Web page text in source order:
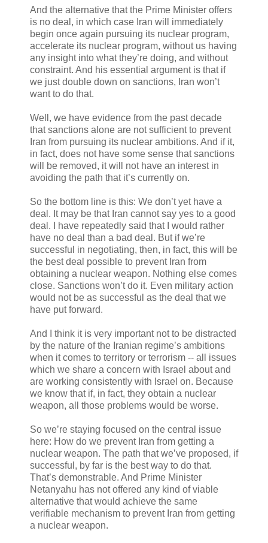
And the alternative that the Prime Minister offers
is no deal, in which case Iran will immediately
begin once again pursuing its nuclear program,
accelerate its nuclear program, without us having
any insight into what they’re doing, and without
constraint. And his essential argument is that if
we just double down on sanctions, Iran won’t
want to do that.
Well, we have evidence from the past decade
that sanctions alone are not sufficient to prevent
Iran from pursuing its nuclear ambitions. And if it,
in fact, does not have some sense that sanctions
will be removed, it will not have an interest in
avoiding the path that it’s currently on.
So the bottom line is this: We don’t yet have a
deal. It may be that Iran cannot say yes to a good
deal. I have repeatedly said that I would rather
have no deal than a bad deal. But if we’re
successful in negotiating, then, in fact, this will be
the best deal possible to prevent Iran from
obtaining a nuclear weapon. Nothing else comes
close. Sanctions won’t do it. Even military action
would not be as successful as the deal that we
have put forward.
And I think it is very important not to be distracted
by the nature of the Iranian regime’s ambitions
when it comes to territory or terrorism -- all issues
which we share a concern with Israel about and
are working consistently with Israel on. Because
we know that if, in fact, they obtain a nuclear
weapon, all those problems would be worse.
So we’re staying focused on the central issue
here: How do we prevent Iran from getting a
nuclear weapon. The path that we’ve proposed, if
successful, by far is the best way to do that.
That’s demonstrable. And Prime Minister
Netanyahu has not offered any kind of viable
alternative that would achieve the same
verifiable mechanism to prevent Iran from getting
a nuclear weapon.